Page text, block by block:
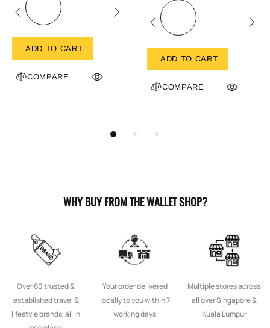
ADD TO CART
COMPARE
ADD TO CART
COMPARE
WHY BUY FROM THE WALLET SHOP?
Over 60 trusted &
established travel &
lifestyle brands, all in
Your order delivered
locally to you within 7
working days
Multiple stores across
all over Singapore &
Kuala Lumpur